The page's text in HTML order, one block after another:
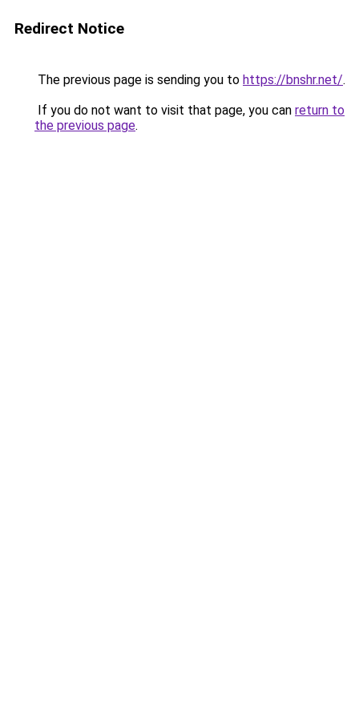
Redirect Notice
The previous page is sending you to https://bnshr.net/.
If you do not want to visit that page, you can return to
the previous page.